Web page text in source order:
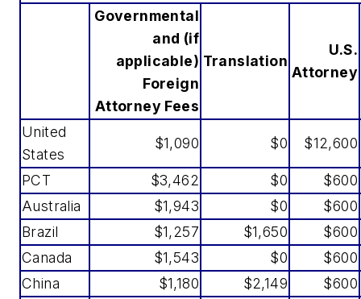
Governmental
and (if
applicable)
Foreign
Attorney Fees
Translation
U.S.
Attorney
United
States
$1,090 $0 $12,600
PCT $3,462 $0
$600
Australia
$1,943 $0
$600
Brazil
$1,257 $1,650
$600
Canada
$1,543 $0
$600
China
$1,180 $2,149
$600